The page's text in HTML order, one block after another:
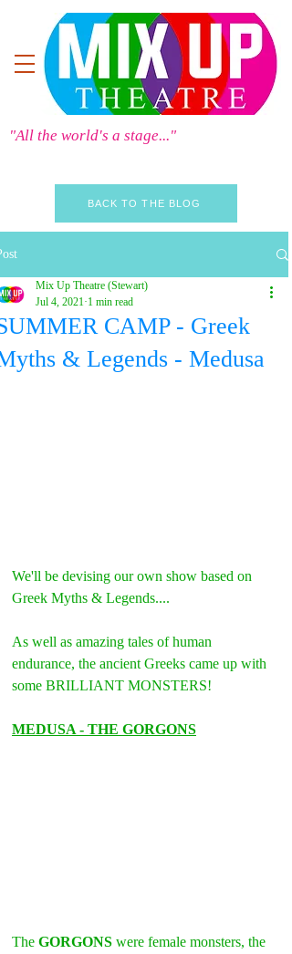
"All the world's a stage..."
BACK TO THE BLOG
CAMP - Greek
& Legends - Medusa
Mix Up Theatre (Stewart)
Jul 4, 2021 1 min read
We'll be devising our own show based on
Greek Myths & Legends....
As well as amazing tales of human
endurance, the ancient Greeks came up with
some BRILLIANT MONSTERS!
MEDUSA - THE GORGONS
The GORGONS were female monsters, the